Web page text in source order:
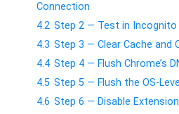
Connection
4.2 Step 2 — Test in Incognito
4.3 Step 3 — Clear Cache and
4.4 Step 4 — Flush Chrome’s
4.5 Step 5 — Flush the OS-
4.6 Step 6 — Disable